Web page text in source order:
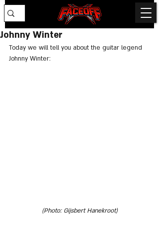
Johnny Winter
Today we will tell you about the guitar legend
Johnny Winter:
(Photo: Gijsbert Hanekroot)